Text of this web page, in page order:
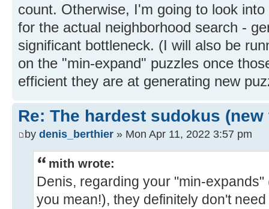
count. Otherwise, I'm going to look
for the actual neighborhood search -
significant bottleneck. (I will also be
on the "min-expand" puzzles once
efficient they are at generating new
Re: The hardest sudokus (new
by denis_berthier » Mon Apr 11, 2022 3:57 pm
mith wrote:
Denis, regarding your "min-
you mean!), they definitely don't